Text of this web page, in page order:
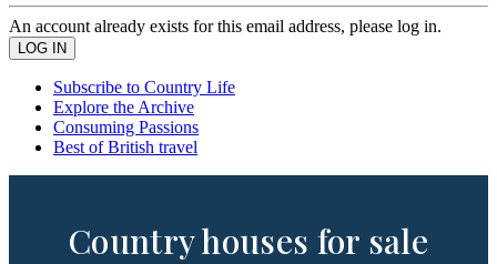
An account already exists for this email address, please log in.
Subscribe to Country Life
Explore the Archive
Consuming Passions
Best of British travel
Country houses for sale